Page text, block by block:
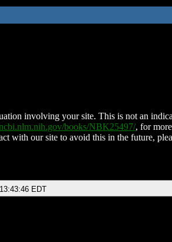
involving your site. This is not an
books/NBK25497/, for
with our site to avoid this in the future,
EDT